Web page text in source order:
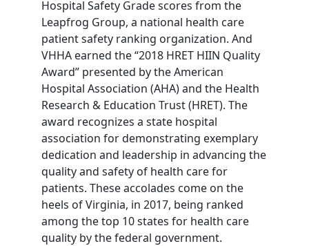
Hospital Safety Grade scores from the
Leapfrog Group, a national health care
patient safety ranking organization. And
VHHA earned the “2018 HRET HIIN Quality
Award” presented by the American
Hospital Association (AHA) and the Health
Research & Education Trust (HRET). The
award recognizes a state hospital
association for demonstrating exemplary
dedication and leadership in advancing the
quality and safety of health care for
patients. These accolades come on the
heels of Virginia, in 2017, being ranked
among the top 10 states for health care
quality by the federal government.